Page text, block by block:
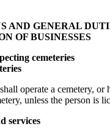
AND GENERAL
OF BUSINESSES
cemeteries
operate a cemetery, or
unless the person is
services